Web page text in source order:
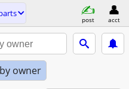
post acct
by owner